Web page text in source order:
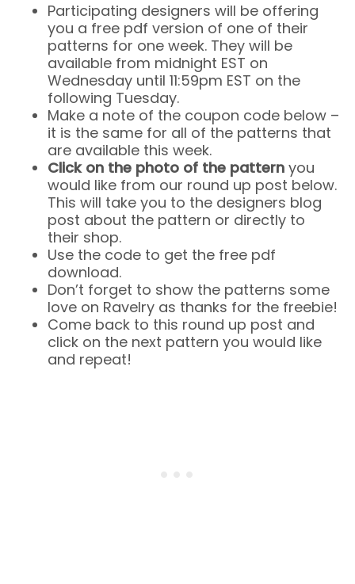
Participating designers will be offering
you a free pdf version of one of their
patterns for one week. They will be
available from midnight EST on
Wednesday until 11:59pm EST on the
following Tuesday.
Make a note of the coupon code below –
it is the same for all of the patterns that
are available this week.
Click on the photo of the pattern you
would like from our round up post below.
This will take you to the designers blog
post about the pattern or directly to
their shop.
Use the code to get the free pdf
download.
Don’t forget to show the patterns some
love on Ravelry as thanks for the freebie!
Come back to this round up post and
click on the next pattern you would like
and repeat!